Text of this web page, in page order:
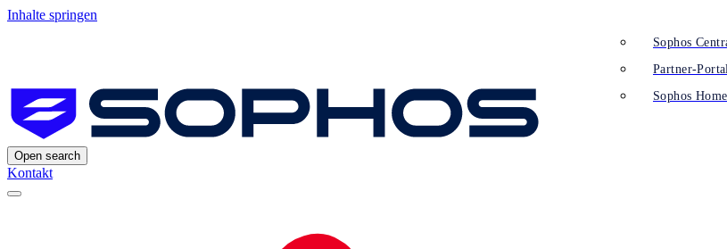
Inhalte springen
Open search
Kontakt
Sophos
Partner-
Sophos Home